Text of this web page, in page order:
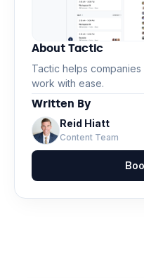
About Tactic
Tactic helps
work with ease.
Written By
Reid Hiatt
Content Team